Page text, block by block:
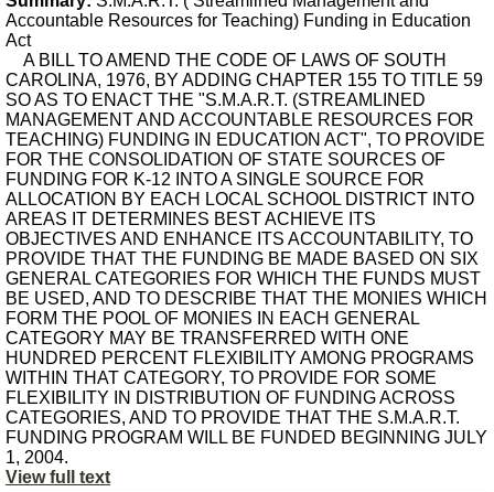
Accountable Resources for Teaching) Funding in Education
Act
A BILL TO AMEND THE CODE OF LAWS OF SOUTH
CAROLINA, 1976, BY ADDING CHAPTER 155 TO TITLE 59
SO AS TO ENACT THE "S.M.A.R.T. (STREAMLINED
MANAGEMENT AND ACCOUNTABLE RESOURCES FOR
TEACHING) FUNDING IN EDUCATION ACT", TO PROVIDE
FOR THE CONSOLIDATION OF STATE SOURCES OF
FUNDING FOR K-12 INTO A SINGLE SOURCE FOR
ALLOCATION BY EACH LOCAL SCHOOL DISTRICT INTO
AREAS IT DETERMINES BEST ACHIEVE ITS
OBJECTIVES AND ENHANCE ITS ACCOUNTABILITY, TO
PROVIDE THAT THE FUNDING BE MADE BASED ON SIX
GENERAL CATEGORIES FOR WHICH THE FUNDS MUST
BE USED, AND TO DESCRIBE THAT THE MONIES WHICH
FORM THE POOL OF MONIES IN EACH GENERAL
CATEGORY MAY BE TRANSFERRED WITH ONE
HUNDRED PERCENT FLEXIBILITY AMONG PROGRAMS
WITHIN THAT CATEGORY, TO PROVIDE FOR SOME
FLEXIBILITY IN DISTRIBUTION OF FUNDING ACROSS
CATEGORIES, AND TO PROVIDE THAT THE S.M.A.R.T.
FUNDING PROGRAM WILL BE FUNDED BEGINNING JULY
1, 2004.
View full text